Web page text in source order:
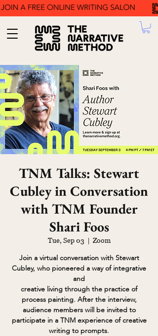
TNM Talks: Stewart
Cubley in Conversation
with TNM Founder
Shari Foos
Tue, Sep 03
  |
Zoom
Join a virtual conversation with Stewart
Cubley, who pioneered a way of integrative
and
creative living through the practice of
process painting. After the interview,
audience members will be invited to
participate in a TNM experience of creative
writing to prompts.